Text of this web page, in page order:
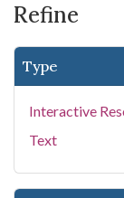
Refine
Type
Interactive
Text